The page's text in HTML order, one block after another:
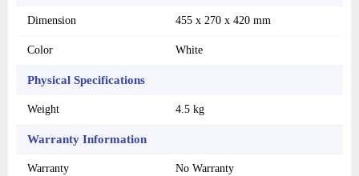
Dimension 455 x 270 x 420 mm
Color White
Physical Specifications
Weight 4.5 kg
Warranty Information
Warranty No Warranty